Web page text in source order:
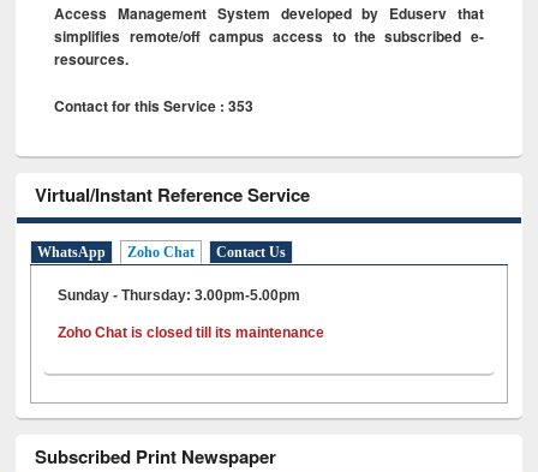
Access Management System developed by Eduserv that
simplifies remote/off campus access to the subscribed e-
resources.
Contact for this Service : 353
Virtual/Instant Reference Service
WhatsApp Zoho Chat Contact Us
Sunday - Thursday: 3.00pm-5.00pm
Zoho Chat is closed till its maintenance
Subscribed Print Newspaper